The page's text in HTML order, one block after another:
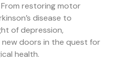
restoring motor
disease to
of depression,
doors in the quest for
health.